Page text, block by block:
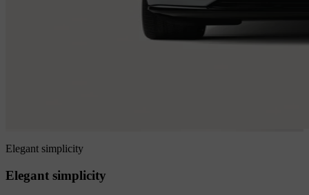
Elegant simplicity
Elegant simplicity